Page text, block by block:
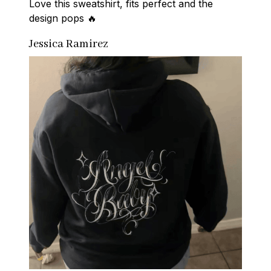
Love this sweatshirt, fits perfect and the
design pops 🔥
Jessica Ramirez